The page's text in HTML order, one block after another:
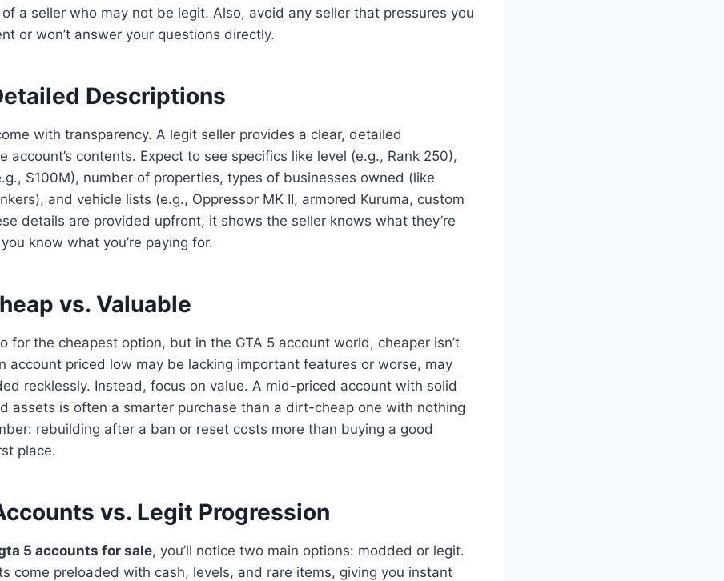
a seller who may not be legit. Also, avoid any seller that pressures you
or won’t answer your questions directly.
Descriptions
with transparency. A legit seller provides a clear, detailed
account’s contents. Expect to see specifics like level (e.g., Rank 250),
$100M), number of properties, types of businesses owned (like
and vehicle lists (e.g., Oppressor MK II, armored Kuruma, custom
details are provided upfront, it shows the seller knows what they’re
know what you’re paying for.
vs. Valuable
for the cheapest option, but in the GTA 5 account world, cheaper isn’t
account priced low may be lacking important features or worse, may
recklessly. Instead, focus on value. A mid-priced account with solid
assets is often a smarter purchase than a dirt-cheap one with nothing
rebuilding after a ban or reset costs more than buying a good
place.
vs. Legit Progression
5 accounts for sale, you’ll notice two main options: modded or legit.
come preloaded with cash, levels, and rare items, giving you instant